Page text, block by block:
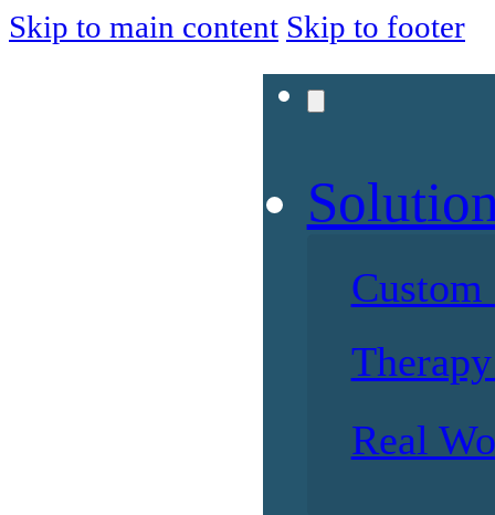
Skip to main content Skip to footer
Custom
Real